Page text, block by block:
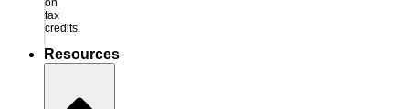
on
tax
credits.
Resources